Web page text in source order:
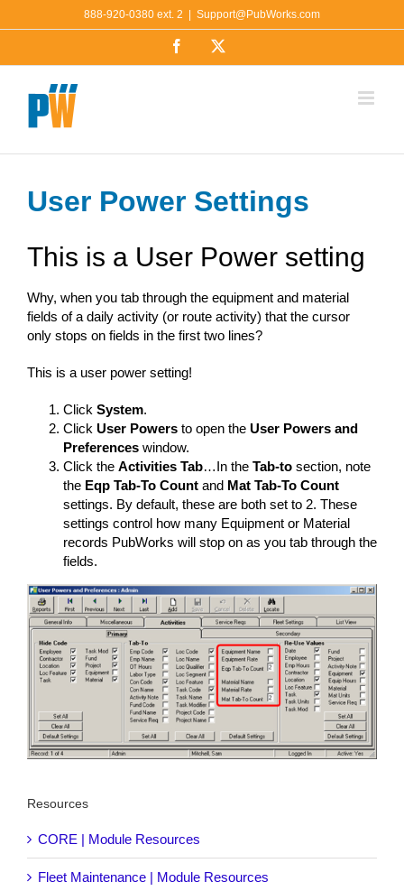
to
888-920-0380 ext. 2 Support@PubWorks.com
Facebook
User Power Settings
This is a User Power setting
Why, when you tab through the equipment and material
fields of a daily activity (or route activity) that the cursor
only stops on fields in the first two lines?
This is a user power setting!
Click System.
Click User Powers to open the User Powers and
Preferences window.
Click the Activities Tab…In the Tab-to section, note
the Eqp Tab-To Count and Mat Tab-To Count
settings. By default, these are both set to 2. These
settings control how many Equipment or Material
records PubWorks will stop on as you tab through the
fields.
Resources
CORE | Module Resources
Fleet Maintenance | Module Resources